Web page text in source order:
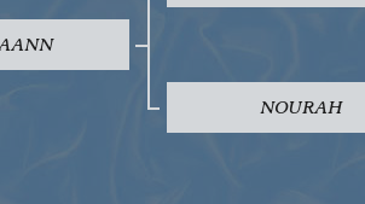
NOURAH